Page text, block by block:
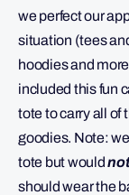
we perfect our
situation (tees
hoodies and
included this fun
tote to carry all of
goodies. Note:
tote but wouldnot
should wear the